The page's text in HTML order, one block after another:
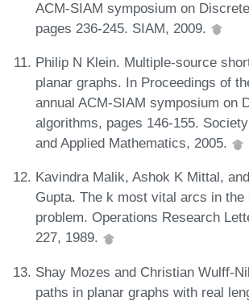
ACM-SIAM symposium on
pages 236-245. SIAM, 2009.
Philip N Klein. Multiple-source
planar graphs. In Proceedings of
annual ACM-SIAM symposium on
algorithms, pages 146-155.
and Applied Mathematics, 2005.
Kavindra Malik, Ashok K Mittal,
Gupta. The k most vital arcs in the
problem. Operations Research
227, 1989.
Shay Mozes and Christian Wulff-
paths in planar graphs with real